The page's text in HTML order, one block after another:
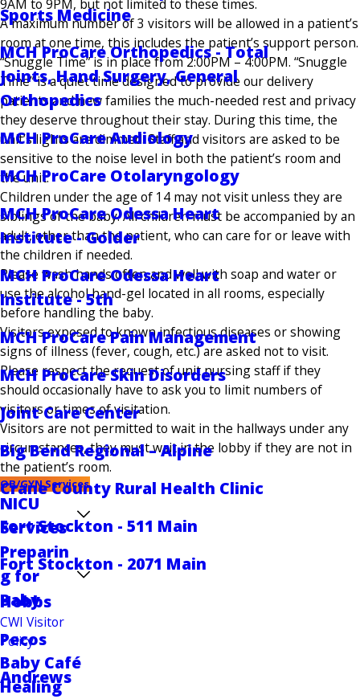
Sports Medicine
MCH ProCare Orthopedics - Total
Joints, Hand Surgery, General
Orthopedics
MCH ProCare Audiology
MCH ProCare Otolaryngology
MCH ProCare Odessa Heart
Institute - Golder
MCH ProCare Odessa Heart
Institute - 5th
MCH ProCare Pain Management
MCH ProCare Skin Disorders
Joint Care Center
Big Bend Regional – Alpine
Crane County Rural Health Clinic
Fort Stockton - 511 Main
Fort Stockton - 2071 Main
Hobbs
Pecos
Andrews
9AM to 9PM, but not limited to these times.
A maximum number of 3 visitors will be allowed in a patient’s
room at one time, this includes the patient’s support person.
“Snuggle Time” is in place from 2:00PM – 4:00PM. “Snuggle
Time” is a quiet time designed to provide our delivery
patients and new families the much-needed rest and privacy
they deserve throughout their stay. During this time, the
unit’s lights are dimmed. Staff and visitors are asked to be
sensitive to the noise level in both the patient’s room and
the unit.
Children under the age of 14 may not visit unless they are
siblings of the baby. All children must be accompanied by an
adult, other than the patient, who can care for or leave with
the children if needed.
Please wash hands often and well with soap and water or
use the alcohol hand-gel located in all rooms, especially
before handling the baby.
Visitors exposed to known infectious diseases or showing
signs of illness (fever, cough, etc.) are asked not to visit.
Please respect the request of unit nursing staff if they
should occasionally have to ask you to limit numbers of
visitors or times of visitation.
Visitors are not permitted to wait in the hallways under any
circumstances, they must wait in the lobby if they are not in
the patient’s room.
OB/GYN Services
NICU
Services
Preparin
g for
Baby
CWI Visitor
Policy
Baby Café
Healing